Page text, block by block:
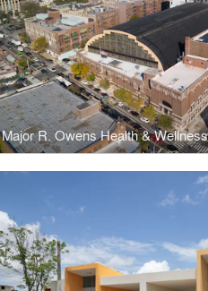
Major R. Owens Health &